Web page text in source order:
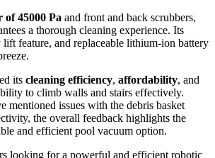
of 45000 Pa and front and back scrubbers,
a thorough cleaning experience. Its
lift feature, and replaceable lithium-ion battery
its cleaning efficiency, affordability, and
to climb walls and stairs effectively.
mentioned issues with the debris basket
the overall feedback highlights the
and efficient pool vacuum option.
looking for a powerful and efficient robotic